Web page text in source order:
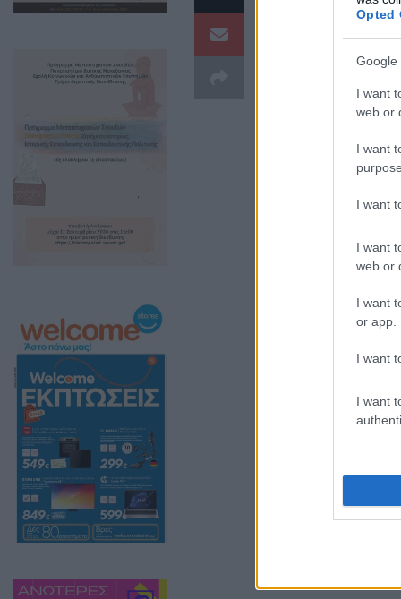
Opted
Google
I want
web or
I want
I want
I want
web or
I want
or app.
I want
I want